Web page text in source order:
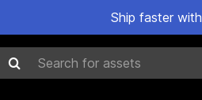
Ship faster
Search for assets